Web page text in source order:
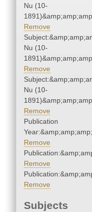
Nu (10-
Remove
Nu (10-
Remove
Nu (10-
Remove
Publication
Remove
Remove
Remove
Subjects